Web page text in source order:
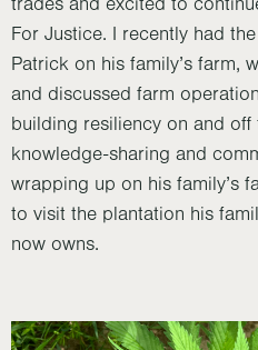
trades and excited to
For Justice. I recently had
Patrick on his family’s farm,
and discussed farm
building resiliency on and off
knowledge-sharing and
wrapping up on his family’s
to visit the plantation his
now owns.